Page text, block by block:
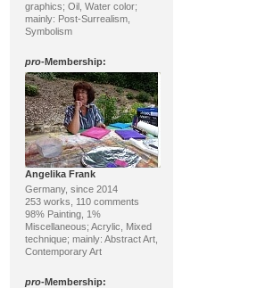
graphics; Oil, Water color;
mainly: Post-Surrealism,
Symbolism
pro-Membership:
Angelika Frank
Germany, since 2014
253 works, 110 comments
98% Painting, 1%
Miscellaneous; Acrylic, Mixed
technique; mainly: Abstract Art,
Contemporary Art
pro-Membership: